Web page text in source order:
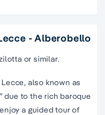
- Alberobello
or similar.
also known as
due to the rich baroque
a guided tour of